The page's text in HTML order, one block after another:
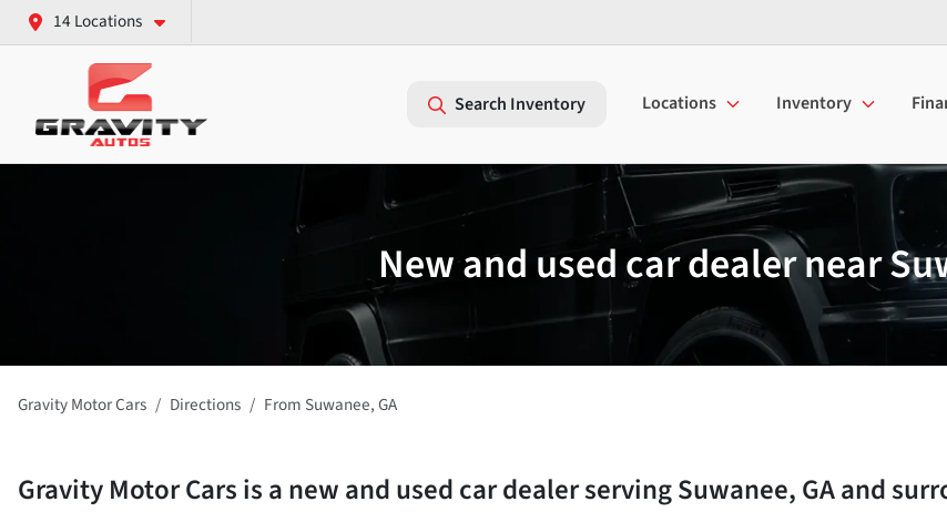
14 Locations
Search Inventory Locations Inventory
New and used car dealer near
Gravity Motor Cars Directions From Suwanee,GA
Gravity Motor Carsis anew and used car dealerservingSuwanee,GAand